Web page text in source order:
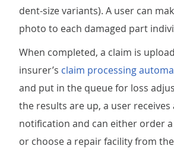
dent-size variants). A user can
photo to each damaged part
When completed, a claim is
insurer’s claim processing
and put in the queue for loss
the results are up, a user
notification and can either order
or choose a repair facility from